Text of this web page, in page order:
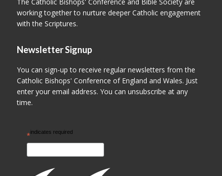
The Catholic Bishops' Conference and Bible Society are
working together to nurture deeper Catholic engagement
with the Scriptures.
Newsletter Signup
You can sign-up to receive regular newsletters from the
Catholic Bishops' Conference of England and Wales. Just
enter your email address. You can unsubscribe at any
time.
*indicates required